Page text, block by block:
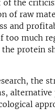
the
of raw
and
too much
protein
the